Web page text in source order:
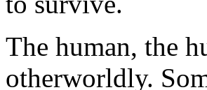
The human, the
otherworldly.